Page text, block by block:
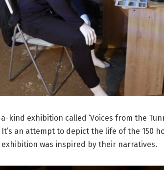
kind exhibition called ‘Voices from the
an attempt to depict the life of the 150
exhibition was inspired by their narratives.